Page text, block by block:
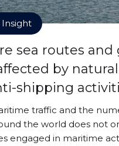
sea routes and
by
shipping
traffic and the
the world does not
engaged in maritime